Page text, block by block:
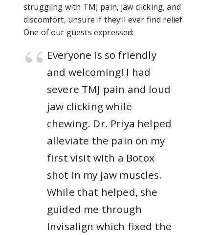
struggling with TMJ pain, jaw clicking, and
discomfort, unsure if they’ll ever find relief.
One of our guests expressed:
Everyone is so friendly
and welcoming! I had
severe TMJ pain and loud
jaw clicking while
chewing. Dr. Priya helped
alleviate the pain on my
first visit with a Botox
shot in my jaw muscles.
While that helped, she
guided me through
Invisalign which fixed the